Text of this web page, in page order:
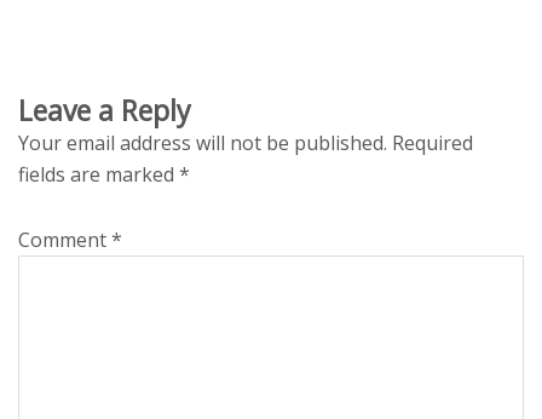
Leave a Reply
Your email address will not be published. Required
fields are marked *
Comment*